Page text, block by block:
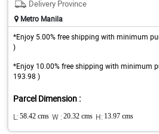
Delivery Province
Metro Manila
*Enjoy 5.00% free shipping with minimum
)
*Enjoy 10.00% free shipping with minimum
193.98 )
Parcel Dimension :
L: 58.42 cms W : 20.32 cms H: 13.97 cms